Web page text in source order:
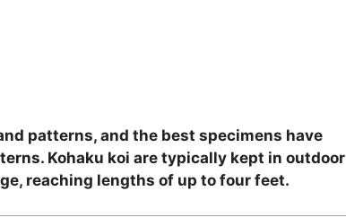
patterns, and the best specimens have
Kohaku koi are typically kept in outdoor
reaching lengths of up to four feet.